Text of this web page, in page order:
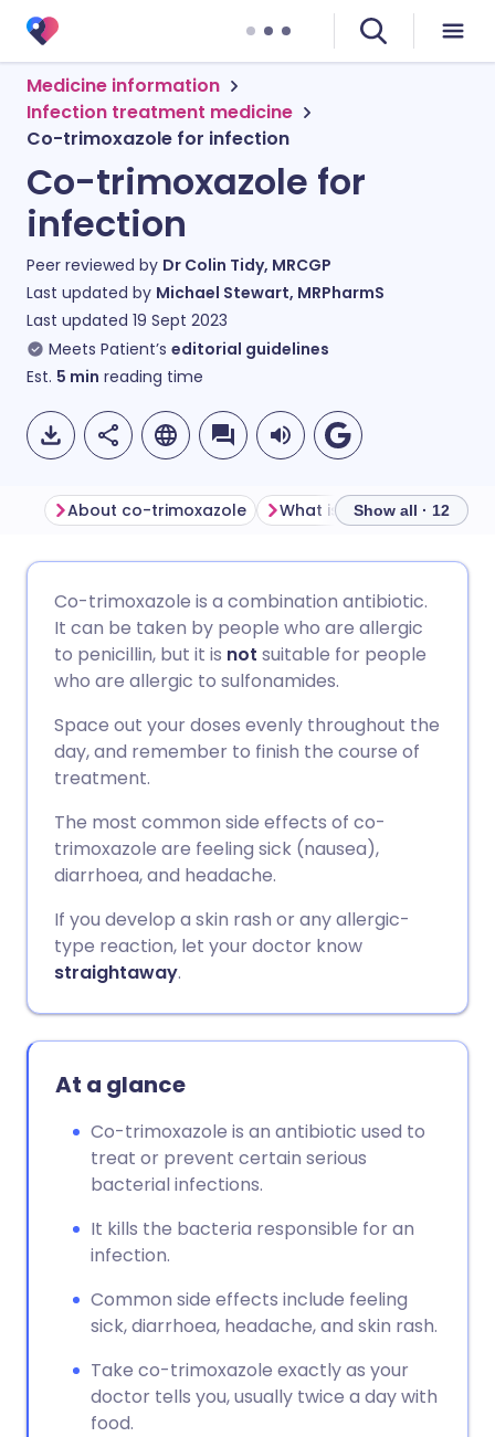
Medicine information
Infection treatment medicine
Co-trimoxazole for infection
Co-trimoxazole for
infection
Peer reviewed by Dr Colin Tidy, MRCGP
Last updated by Michael Stewart, MRPharmS
Last updated 19 Sept 2023
Meets Patient’s editorial guidelines
Est. 5 min reading time
Share via Facebook
Share via WhatsApp
Copy link
🇩🇪 Deutsch
🇪🇸 Español 🇫🇷 Français
🇸🇦 عربي
About co-trimoxazole Show all · 12
Co-trimoxazole is a combination antibiotic.
It can be taken by people who are allergic
to penicillin, but it is not suitable for people
who are allergic to sulfonamides.
Space out your doses evenly throughout the
day, and remember to finish the course of
treatment.
The most common side effects of co-
trimoxazole are feeling sick (nausea),
diarrhoea, and headache.
If you develop a skin rash or any allergic-
type reaction, let your doctor know
straightaway.
At a glance
Co-trimoxazole is an antibiotic used to
treat or prevent certain serious
bacterial infections.
It kills the bacteria responsible for an
infection.
Common side effects include feeling
sick, diarrhoea, headache, and skin rash.
Take co-trimoxazole exactly as your
doctor tells you, usually twice a day with
food.